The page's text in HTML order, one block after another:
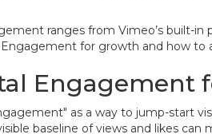
ranges from Vimeo’s built-
for growth and how
Engagement
as a way to jump-start
baseline of views and likes